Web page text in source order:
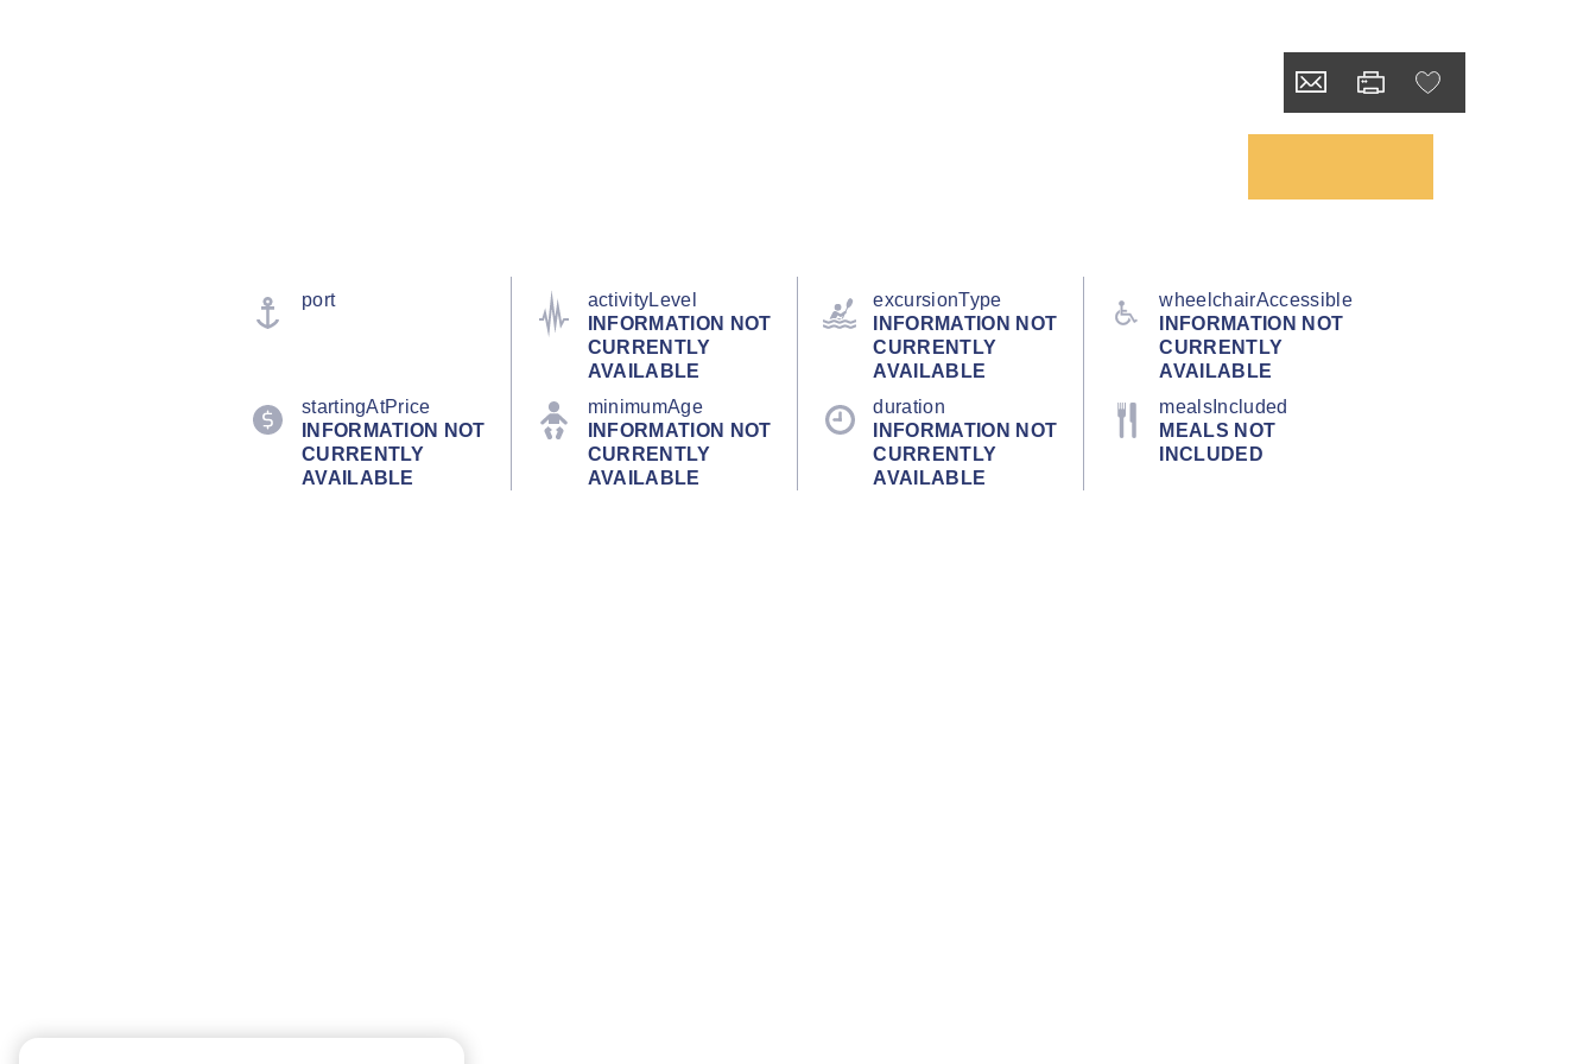
port
activityLevel
INFORMATION NOT
CURRENTLY
AVAILABLE
excursionType
INFORMATION NOT
CURRENTLY
AVAILABLE
wheelchairAccessible
INFORMATION NOT
CURRENTLY
AVAILABLE
startingAtPrice
INFORMATION NOT
CURRENTLY
AVAILABLE
minimumAge
INFORMATION NOT
CURRENTLY
AVAILABLE
duration
INFORMATION NOT
CURRENTLY
AVAILABLE
mealsIncluded
MEALS NOT
INCLUDED